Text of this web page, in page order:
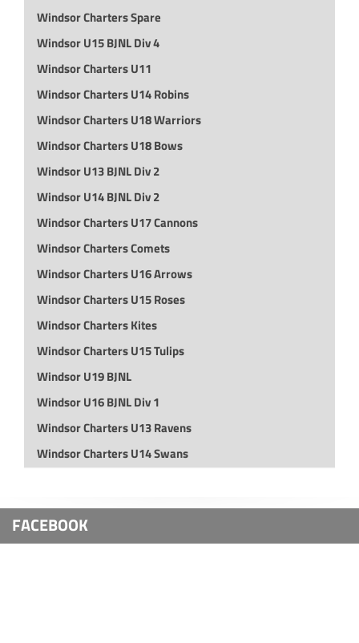
Windsor Charters Spare
Windsor U15 BJNL Div 4
Windsor Charters U11
Windsor Charters U14 Robins
Windsor Charters U18 Warriors
Windsor Charters U18 Bows
Windsor U13 BJNL Div 2
Windsor U14 BJNL Div 2
Windsor Charters U17 Cannons
Windsor Charters Comets
Windsor Charters U16 Arrows
Windsor Charters U15 Roses
Windsor Charters Kites
Windsor Charters U15 Tulips
Windsor U19 BJNL
Windsor U16 BJNL Div 1
Windsor Charters U13 Ravens
Windsor Charters U14 Swans
FACEBOOK